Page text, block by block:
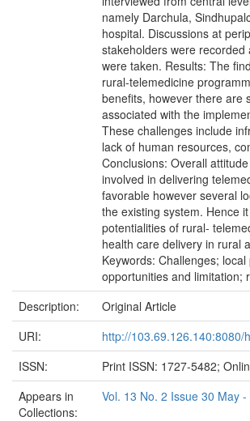
namely Darchula,
hospital. Discussions at
stakeholders were recorded
were taken. Results: The
rural-telemedicine
benefits, however there are
associated with the
These challenges include
lack of human resources,
Conclusions: Overall
involved in delivering
favorable however several
the existing system. Hence
potentialities of rural-
health care delivery in rural
Keywords: Challenges;
opportunities and limitation;
Description:
Original Article
URI:
http://
ISSN:
Print ISSN: 1727-5482;
Appears in
Collections:
Vol. 13 No. 2 Issue 30 May